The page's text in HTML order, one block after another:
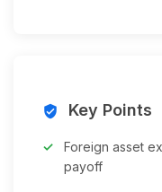
verified_user Key Points
Foreign asset
payoff